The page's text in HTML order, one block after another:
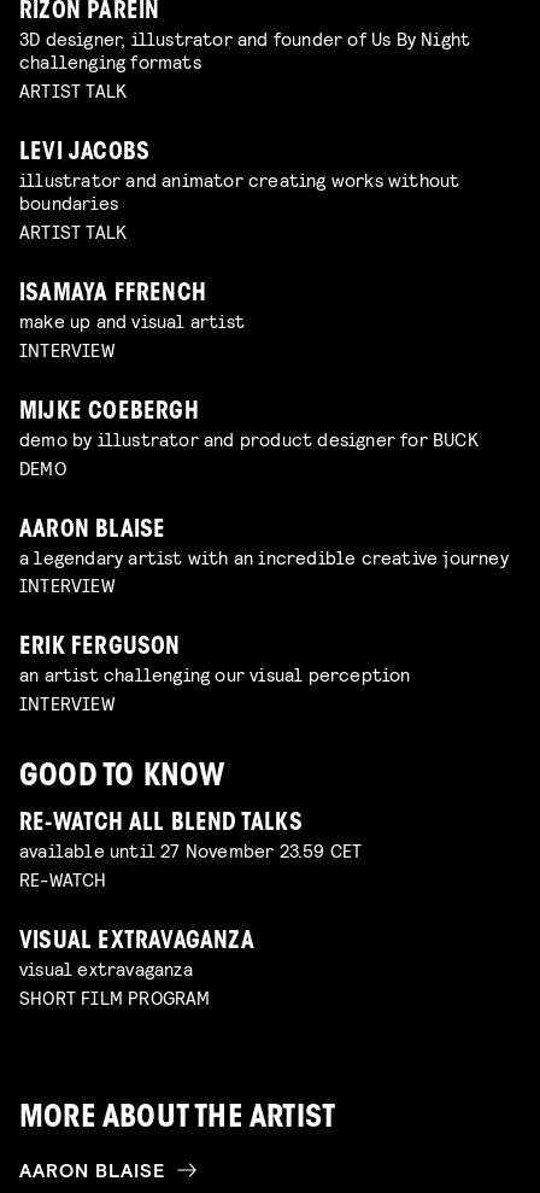
RIZON PAREIN
3D designer, illustrator and founder of Us By Night
challenging formats
ARTIST TALK
LEVI JACOBS
illustrator and animator creating works without
boundaries
ARTIST TALK
ISAMAYA FFRENCH
make up and visual artist
INTERVIEW
MIJKE COEBERGH
demo by illustrator and product designer for BUCK
DEMO
AARON BLAISE
a legendary artist with an incredible creative journey
INTERVIEW
ERIK FERGUSON
an artist challenging our visual perception
INTERVIEW
GOOD TO KNOW
RE-WATCH ALL BLEND TALKS
available until 27 November 23.59 CET
RE-WATCH
VISUAL EXTRAVAGANZA
visual extravaganza
SHORT FILM PROGRAM
MORE ABOUT THE ARTIST
AARON BLAISE